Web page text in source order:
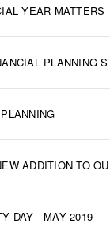
YEAR MATTERS
PLANNING
ADDITION TO
DAY - MAY 2019